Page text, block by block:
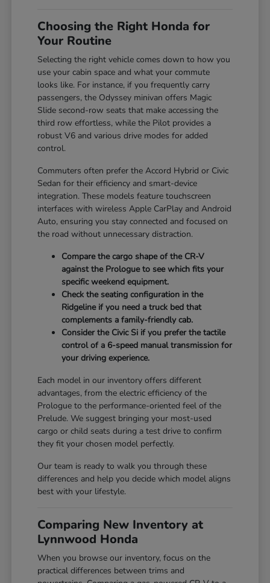
Choosing the Right Honda for
Your Routine
Selecting the right vehicle comes down to how you
use your cabin space and what your commute
looks like. For instance, if you frequently carry
passengers, the Odyssey minivan offers Magic
Slide second-row seats that make accessing the
third row effortless, while the Pilot provides a
robust V6 and various drive modes for added
control.
Commuters often prefer the Accord Hybrid or Civic
Sedan for their efficiency and smart-device
integration. These models feature touchscreen
interfaces with wireless Apple CarPlay and Android
Auto, ensuring you stay connected and focused on
the road without unnecessary distraction.
Compare the cargo shape of the CR-V
against the Prologue to see which fits your
specific weekend equipment.
Check the seating configuration in the
Ridgeline if you need a truck bed that
complements a family-friendly cab.
Consider the Civic Si if you prefer the tactile
control of a 6-speed manual transmission for
your driving experience.
Each model in our inventory offers different
advantages, from the electric efficiency of the
Prologue to the performance-oriented feel of the
Prelude. We suggest bringing your most-used
cargo or child seats during a test drive to confirm
they fit your chosen model perfectly.
Our team is ready to walk you through these
differences and help you decide which model aligns
best with your lifestyle.
Comparing New Inventory at
Lynnwood Honda
When you browse our inventory, focus on the
practical differences between trims and